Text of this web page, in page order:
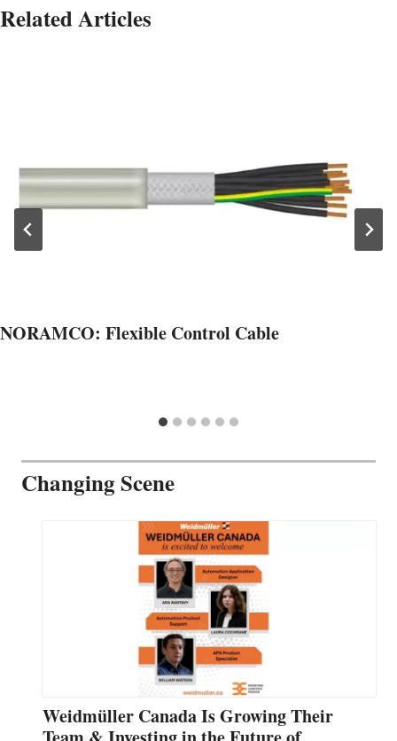
Related Articles
NORAMCO: Flexible Control Cable
Changing Scene
Weidmüller Canada Is Growing Their